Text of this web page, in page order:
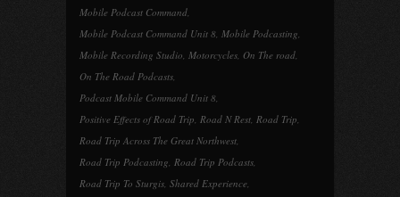
Mobile Podcast Command,
Mobile Podcast Command Unit 8, Mobile Podcasting,
Mobile Recording Studio, Motorcycles, On The road,
On The Road Podcasts,
Podcast Mobile Command Unit 8,
Positive Effects of Road Trip, Road N Rest, Road Trip,
Road Trip Across The Great Northwest,
Road Trip Podcasting, Road Trip Podcasts,
Road Trip To Sturgis, Shared Experience,